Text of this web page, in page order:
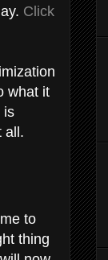
Click
what it
is
all.
to
thing